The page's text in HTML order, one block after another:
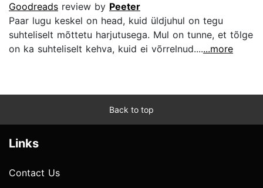
Goodreads review by Peeter
Paar lugu keskel on head, kuid üldjuhul on tegu
suhteliselt mõttetu harjutusega. Mul on tunne, et tõlge
on ka suhteliselt kehva, kuid ei võrrelnud.......more
Back to top
Links
Contact Us